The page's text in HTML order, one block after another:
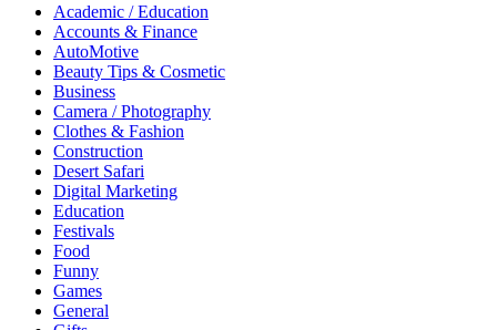
Academic / Education
Accounts & Finance
AutoMotive
Beauty Tips & Cosmetic
Business
Camera / Photography
Clothes & Fashion
Construction
Desert Safari
Digital Marketing
Education
Festivals
Food
Funny
Games
General